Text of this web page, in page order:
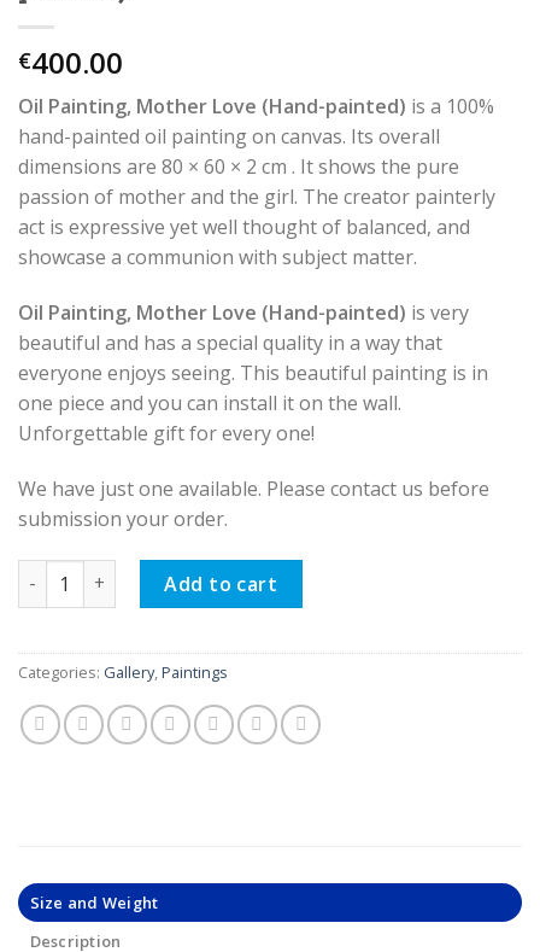
€400.00
Oil Painting, Mother Love (Hand-painted) is a 100%
hand-painted oil painting on canvas. Its overall
dimensions are 80 × 60 × 2 cm . It shows the pure
passion of mother and the girl. The creator painterly
act is expressive yet well thought of balanced, and
showcase a communion with subject matter.
Oil Painting, Mother Love (Hand-painted) is very
beautiful and has a special quality in a way that
everyone enjoys seeing. This beautiful painting is in
one piece and you can install it on the wall.
Unforgettable gift for every one!
We have just one available. Please contact us before
submission your order.
Oil Painting, Mother Love (Hand-painted) quantity
Add to cart
Categories: Gallery, Paintings
Size and Weight
Description